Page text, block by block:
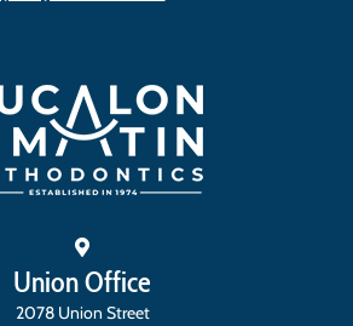
Union Office
2078 Union Street